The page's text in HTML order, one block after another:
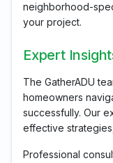
neighborhood-
your project.
Expert
The GatherADU
homeowners
successfully. Our
effective
Professional